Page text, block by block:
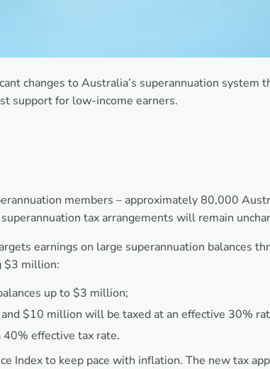
changes to Australia’s superannuation system
support for low-income earners.
members – approximately 80,000
tax arrangements will remain
earnings on large superannuation balances
$3 million:
up to $3 million;
$10 million will be taxed at an effective 30%
effective tax rate.
Index to keep pace with inflation. The new tax